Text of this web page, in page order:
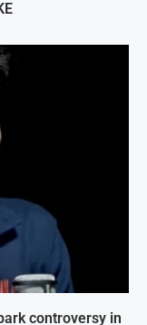
controversy in